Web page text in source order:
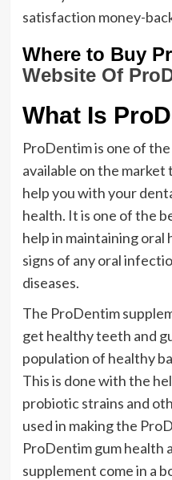
satisfaction money-
Where to Buy
Website Of
What Is
ProDentim is one of
available on the
help you with your
health. It is one of the
help in maintaining
signs of any oral
diseases.
The ProDentim
get healthy teeth and
population of healthy
This is done with the
probiotic strains and
used in making the
ProDentim gum health
supplement come in a